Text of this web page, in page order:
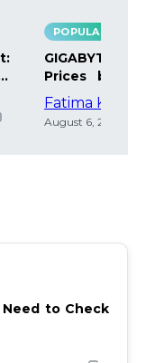
POPULAR
GIGABYTE
Prices by
Details Inside
Fatima Khan
August 6, 2026 at
Need to Check